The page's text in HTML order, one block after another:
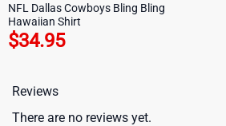
NFL Dallas Cowboys Bling Bling
Hawaiian Shirt
$34.95
Reviews
There are no reviews yet.